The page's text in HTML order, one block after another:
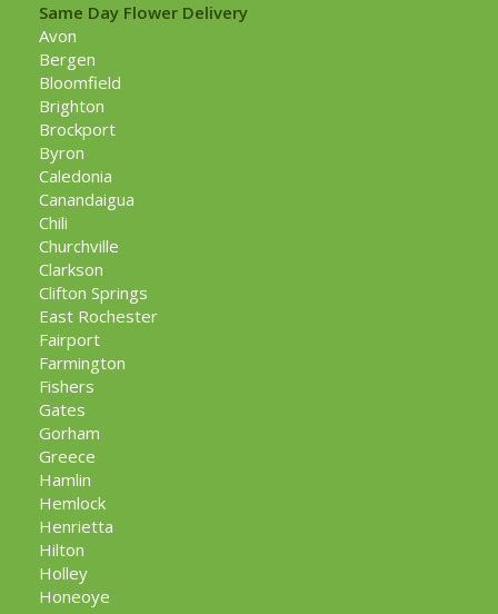
Same Day Flower Delivery
Avon
Bergen
Bloomfield
Brighton
Brockport
Byron
Caledonia
Canandaigua
Chili
Churchville
Clarkson
Clifton Springs
East Rochester
Fairport
Farmington
Fishers
Gates
Gorham
Greece
Hamlin
Hemlock
Henrietta
Hilton
Holley
Honeoye